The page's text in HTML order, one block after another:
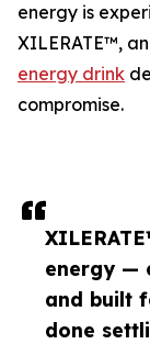
energy —
and built
done
energy is
XILERATE™,
energy drink
compromise.